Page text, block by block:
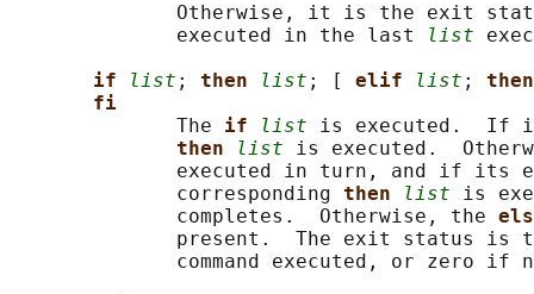
Otherwise, it is the exit
              executed in the last
list
if
list ; then list ; [ elif list ;
fi
              The
if list is executed.  If
then
list is executed.
executed in turn, and if its
              corresponding
then list is
              completes.  Otherwise, the
present.  The exit status is
command executed, or zero if